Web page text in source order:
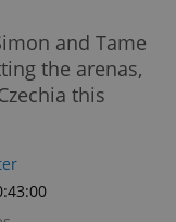
and Tame
the arenas,
this